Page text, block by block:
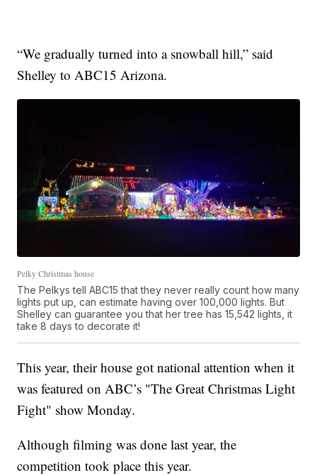
“We gradually turned into a snowball hill,” said
Shelley to ABC15 Arizona.
Pelky Christmas house
The Pelkys tell ABC15 that they never really count how many
lights put up, can estimate having over 100,000 lights. But
Shelley can guarantee you that her tree has 15,542 lights, it
take 8 days to decorate it!
This year, their house got national attention when it
was featured on ABC’s "The Great Christmas Light
Fight" show Monday.
Although filming was done last year, the
competition took place this year.